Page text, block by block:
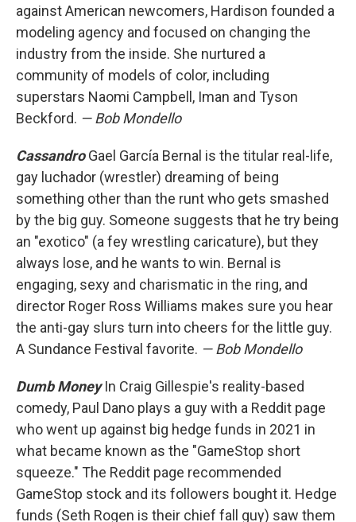
against American newcomers, Hardison founded a
modeling agency and focused on changing the
industry from the inside. She nurtured a
community of models of color, including
superstars Naomi Campbell, Iman and Tyson
Beckford. — Bob Mondello
CassandroGael García Bernal is the titular real-life,
gay luchador (wrestler) dreaming of being
something other than the runt who gets smashed
by the big guy. Someone suggests that he try being
an "exotico" (a fey wrestling caricature), but they
always lose, and he wants to win. Bernal is
engaging, sexy and charismatic in the ring, and
director Roger Ross Williams makes sure you hear
the anti-gay slurs turn into cheers for the little guy.
A Sundance Festival favorite. — Bob Mondello
Dumb MoneyIn Craig Gillespie's reality-based
comedy, Paul Dano plays a guy with a Reddit page
who went up against big hedge funds in 2021 in
what became known as the "GameStop short
squeeze." The Reddit page recommended
GameStop stock and its followers bought it. Hedge
funds (Seth Rogen is their chief fall guy) saw them